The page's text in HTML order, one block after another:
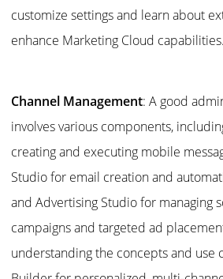
customize settings and learn about
enhance Marketing Cloud capabilities.
Channel Management: A good
involves various components,
creating and executing mobile
Studio for email creation and
and Advertising Studio for managing
campaigns and targeted ad
understanding the concepts and use